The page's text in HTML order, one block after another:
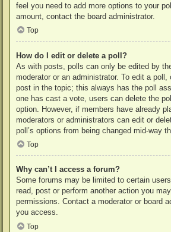
feel you need to add more options to your
amount, contact the board administrator.
Top
How do I edit or delete a poll?
As with posts, polls can only be edited by
moderator or an administrator. To edit a
post in the topic; this always has the poll
one has cast a vote, users can delete the
option. However, if members have already
moderators or administrators can edit or
poll’s options from being changed mid-way
Top
Why can’t I access a forum?
Some forums may be limited to certain
read, post or perform another action you
permissions. Contact a moderator or board
you access.
Top